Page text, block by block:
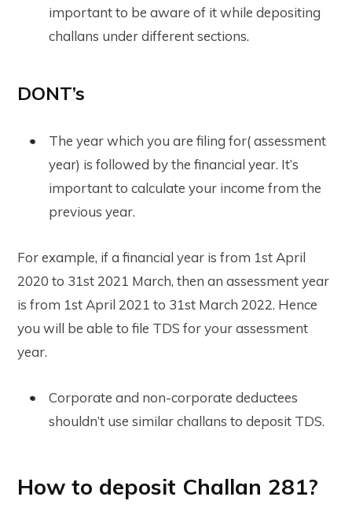
important to be aware of it while depositing
challans under different sections.
DONT’s
The year which you are filing for( assessment
year) is followed by the financial year. It’s
important to calculate your income from the
previous year.
For example, if a financial year is from 1st April
2020 to 31st 2021 March, then an assessment year
is from 1st April 2021 to 31st March 2022. Hence
you will be able to file TDS for your assessment
year.
Corporate and non-corporate deductees
shouldn’t use similar challans to deposit TDS.
How to deposit Challan 281?